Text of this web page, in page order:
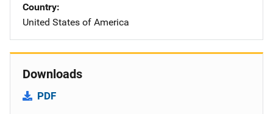
Country
United States of America
Downloads
PDF